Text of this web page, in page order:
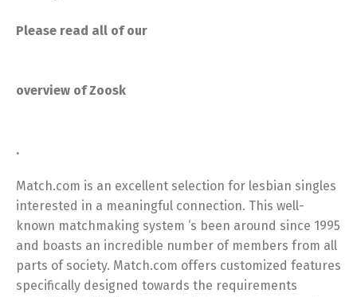
Please read all of our
overview of Zoosk
.
Match.com is an excellent selection for lesbian singles
interested in a meaningful connection. This well-
known matchmaking system ‘s been around since 1995
and boasts an incredible number of members from all
parts of society. Match.com offers customized features
specifically designed towards the requirements